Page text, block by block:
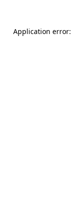
Application